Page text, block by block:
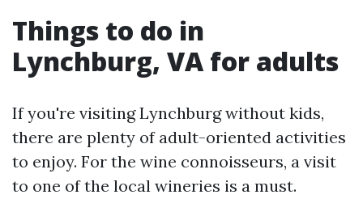
Things to do in
Lynchburg, VA for adults
If you're visiting Lynchburg without kids,
there are plenty of adult-oriented activities
to enjoy. For the wine connoisseurs, a visit
to one of the local wineries is a must.